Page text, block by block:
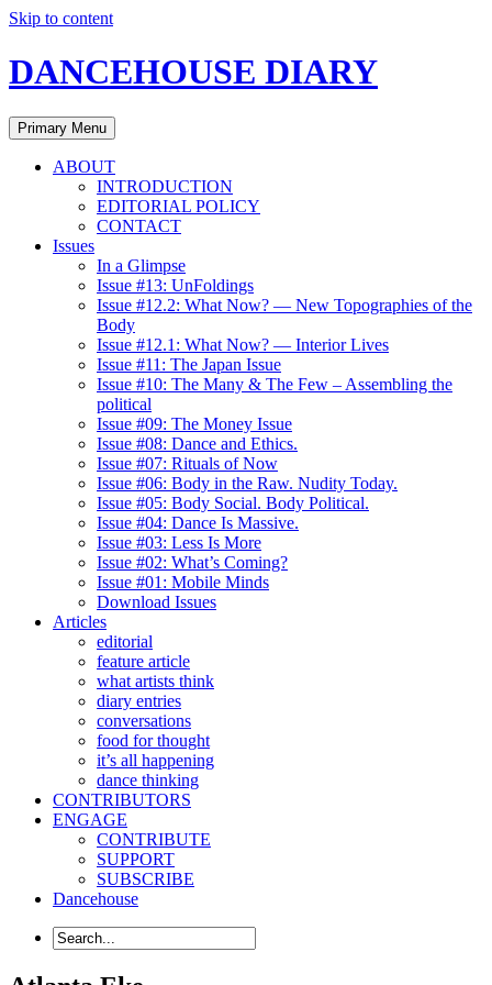
Skip to content
DANCEHOUSE DIARY
Primary Menu
ABOUT
INTRODUCTION
EDITORIAL POLICY
CONTACT
Issues
In a Glimpse
Issue #13: UnFoldings
Issue #12.2: What Now? — New Topographies of the
Body
Issue #12.1: What Now? — Interior Lives
Issue #11: The Japan Issue
Issue #10: The Many & The Few – Assembling the
political
Issue #09: The Money Issue
Issue #08: Dance and Ethics.
Issue #07: Rituals of Now
Issue #06: Body in the Raw. Nudity Today.
Issue #05: Body Social. Body Political.
Issue #04: Dance Is Massive.
Issue #03: Less Is More
Issue #02: What’s Coming?
Issue #01: Mobile Minds
Download Issues
Articles
editorial
feature article
what artists think
diary entries
conversations
food for thought
it’s all happening
dance thinking
CONTRIBUTORS
ENGAGE
CONTRIBUTE
SUPPORT
SUBSCRIBE
Dancehouse